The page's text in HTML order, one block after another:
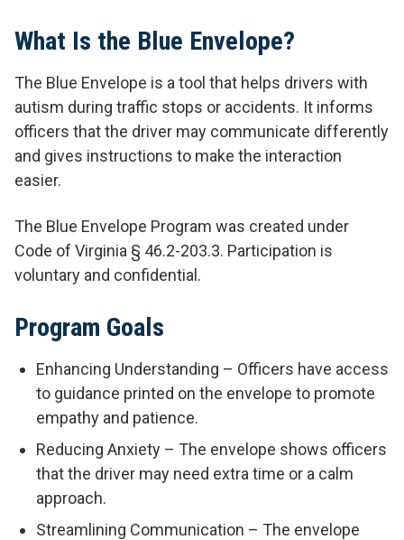
What Is the Blue Envelope?
The Blue Envelope is a tool that helps drivers with
autism during traffic stops or accidents. It informs
officers that the driver may communicate differently
and gives instructions to make the interaction
easier.
The Blue Envelope Program was created under
Code of Virginia § 46.2-203.3. Participation is
voluntary and confidential.
Program Goals
Enhancing Understanding – Officers have access
to guidance printed on the envelope to promote
empathy and patience.
Reducing Anxiety – The envelope shows officers
that the driver may need extra time or a calm
approach.
Streamlining Communication – The envelope